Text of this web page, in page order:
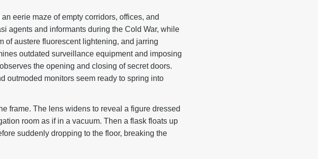
eerie maze of empty corridors, offices, and
agents and informants during the Cold War, while
of austere fluorescent lightening, and jarring
outdated surveillance equipment and imposing
the opening and closing of secret doors.
outmoded monitors seem ready to spring into
frame. The lens widens to reveal a figure dressed
room as if in a vacuum. Then a flask floats up
suddenly dropping to the floor, breaking the